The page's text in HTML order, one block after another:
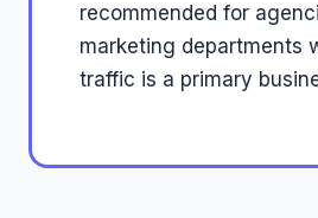
recommended for
marketing departments
traffic is a primary